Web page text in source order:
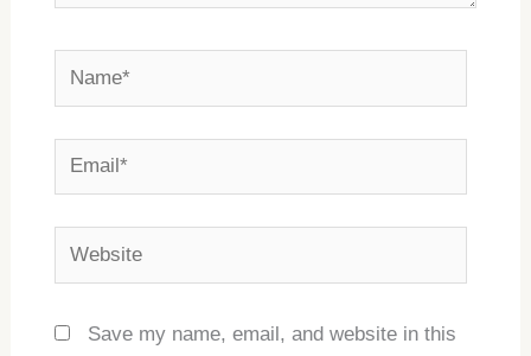
Name*
Email*
Website
Save my name, email, and website in this